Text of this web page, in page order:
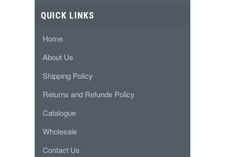
QUICK LINKS
Home
About Us
Shipping Policy
Returns and Refunds Policy
Catalogue
Wholesale
Contact Us